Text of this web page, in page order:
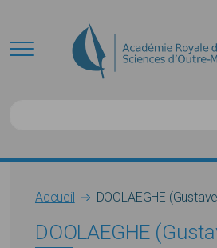
Breadcrumb
Accueil DOOLAEGHE
DOOLAEGHE